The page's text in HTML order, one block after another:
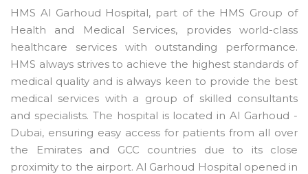
HMS Al Garhoud Hospital, part of the HMS Group of
Health and Medical Services, provides world-class
healthcare services with outstanding performance.
HMS always strives to achieve the highest standards of
medical quality and is always keen to provide the best
medical services with a group of skilled consultants
and specialists. The hospital is located in Al Garhoud -
Dubai, ensuring easy access for patients from all over
the Emirates and GCC countries due to its close
proximity to the airport. Al Garhoud Hospital opened in